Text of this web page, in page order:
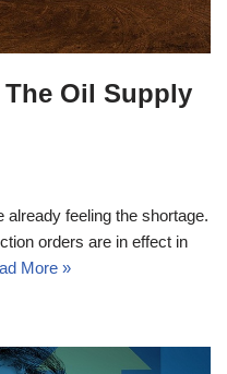
Oil Supply
already feeling the shortage.
orders are in effect in
More »